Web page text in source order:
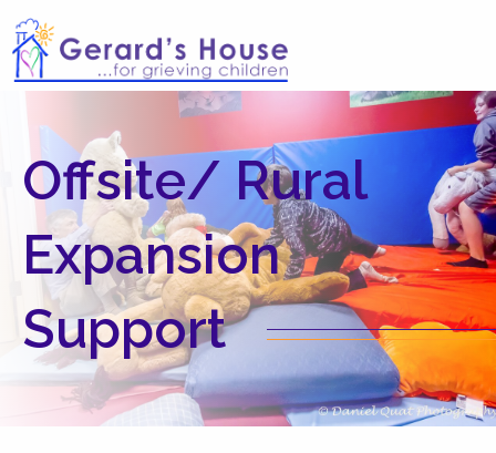
Offsite/ Rural
Expansion
Support